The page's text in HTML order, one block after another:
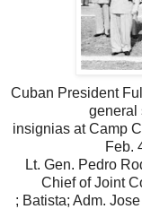
Cuban President
general
insignias at Camp
Feb.
Lt. Gen. Pedro
Chief of Joint
; Batista; Adm.